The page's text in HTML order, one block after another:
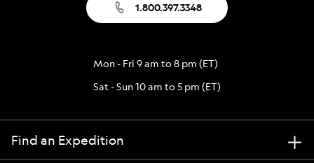
1.800.397.3348
Mon - Fri 9 am to 8 pm (ET)
Sat - Sun 10 am to 5 pm (ET)
Find an Expedition